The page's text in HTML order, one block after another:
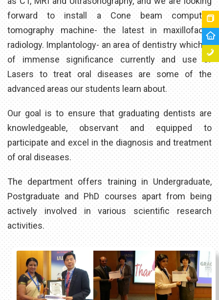
forward to install a Cone beam computed
tomography machine- the latest in maxillofacial
radiology. Implantology- an area of dentistry which is
of immense significance currently and use of
Lasers to treat oral diseases are some of the
advanced areas our students learn about.
Our goal is to ensure that graduating dentists are
knowledgeable, observant and equipped to
participate and excel in the diagnosis and treatment
of oral diseases.
The department offers training in Undergraduate,
Postgraduate and PhD courses apart from being
actively involved in various scientific research
activities.